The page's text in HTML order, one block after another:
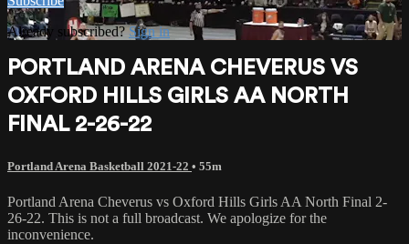
Already subscribed?Sign in
PORTLAND ARENA CHEVERUS VS
OXFORD HILLS GIRLS AA NORTH
FINAL 2-26-22
Portland Arena Basketball 2021-22 • 55m
Portland Arena Cheverus vs Oxford Hills Girls AA North Final 2-
26-22. This is not a full broadcast. We apologize for the
inconvenience.